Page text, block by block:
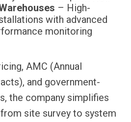
– High-
with advanced
monitoring
AMC (Annual
and government-
the company simplifies
site survey to system